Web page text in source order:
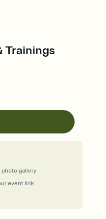
Trainings
event link
photo gallery